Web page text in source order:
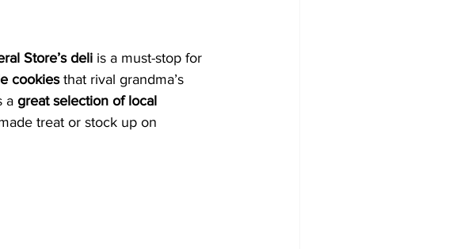
Store’s deli is a must-stop for
cookies that rival grandma’s
a great selection of local
treat or stock up on